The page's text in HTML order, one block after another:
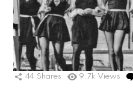
44 Shares 9.7k Views